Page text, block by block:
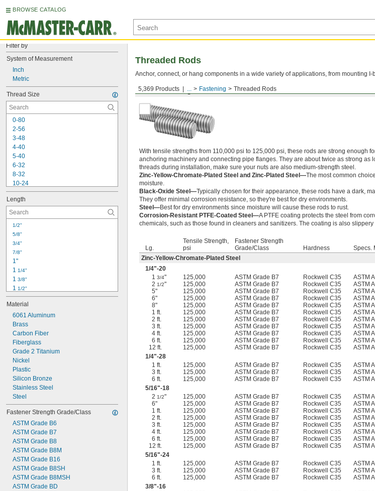
BROWSE CATALOG
Filter by
System of Measurement
Inch
Metric
Thread Size
0-80
2-56
3-48
4-40
5-40
6-32
8-32
10-24
10-32
12-24
1/4"-20
1/4"-28
5/16"
5/16"
3/8"
3/8"
7/16"
7/16"
Length
1/2"
5/8"
3/4"
7/8"
1"
1 1/4"
1 3/8"
1 1/2"
1 3/4"
2"
2 1/4"
2 1/2"
2 3/4"
3"
3 1/2"
3 3/4"
4"
4 1/4"
Material
6061 Aluminum
Brass
Carbon Fiber
Fiberglass
Grade 2 Titanium
Nickel
Plastic
Silicon Bronze
Stainless Steel
Steel
Fastener Strength Grade/Class
ASTM Grade B6
ASTM Grade B7
ASTM Grade B8
ASTM Grade B8M
ASTM Grade B16
ASTM Grade B8SH
ASTM Grade B8MSH
ASTM Grade BD
5,369 Products ... Fastening Threaded Rods
Threaded Rods
Anchor, connect, or hang components in a wide variety of applications, from mounting
Medium-Strength Steel
With tensile strengths from 110,000 psi to 125,000 psi, these rods are strong enough
anchoring machinery and connecting pipe flanges. They are about twice as strong as
threads during installation, make sure your nuts are also medium-strength steel.
Zinc-Yellow-Chromate-Plated Steel and Zinc-Plated Steel—The most common
moisture.
Black-Oxide Steel—Typically chosen for their appearance, these rods have a dark,
They offer minimal corrosion resistance, so they're best for dry environments.
Steel—Best for dry environments since moisture will cause these rods to rust.
Corrosion-Resistant PTFE-Coated Steel—A PTFE coating protects the steel from
chemicals, such as those found in cleaners and sanitizers. The coating is also
Lg.
Tensile Strength,
psi
Fastener Strength
Grade/Class
Hardness Specs.
Zinc-Yellow-Chromate-Plated Steel
1/4"-20
13/4" 125,000 ASTM Grade B7 Rockwell C35 ASTM
21/2" 125,000 ASTM Grade B7 Rockwell C35 ASTM
5"
125,000 ASTM Grade B7 Rockwell C35 ASTM
6"
125,000 ASTM Grade B7 Rockwell C35 ASTM
8"
125,000 ASTM Grade B7 Rockwell C35 ASTM
1 ft.
125,000 ASTM Grade B7 Rockwell C35 ASTM
2 ft.
125,000 ASTM Grade B7 Rockwell C35 ASTM
3 ft.
125,000 ASTM Grade B7 Rockwell C35 ASTM
4 ft.
125,000 ASTM Grade B7 Rockwell C35 ASTM
6 ft.
125,000 ASTM Grade B7 Rockwell C35 ASTM
12 ft.
125,000 ASTM Grade B7 Rockwell C35 ASTM
1/4"-28
1 ft.
125,000 ASTM Grade B7 Rockwell C35 ASTM
3 ft.
125,000 ASTM Grade B7 Rockwell C35 ASTM
6 ft.
125,000 ASTM Grade B7 Rockwell C35 ASTM
5/16"-18
21/2" 125,000 ASTM Grade B7 Rockwell C35 ASTM
6"
125,000 ASTM Grade B7 Rockwell C35 ASTM
1 ft.
125,000 ASTM Grade B7 Rockwell C35 ASTM
2 ft.
125,000 ASTM Grade B7 Rockwell C35 ASTM
3 ft.
125,000 ASTM Grade B7 Rockwell C35 ASTM
4 ft.
125,000 ASTM Grade B7 Rockwell C35 ASTM
6 ft.
125,000 ASTM Grade B7 Rockwell C35 ASTM
12 ft.
125,000 ASTM Grade B7 Rockwell C35 ASTM
5/16"-24
1 ft.
125,000 ASTM Grade B7 Rockwell C35 ASTM
3 ft.
125,000 ASTM Grade B7 Rockwell C35 ASTM
6 ft.
125,000 ASTM Grade B7 Rockwell C35 ASTM
3/8"-16